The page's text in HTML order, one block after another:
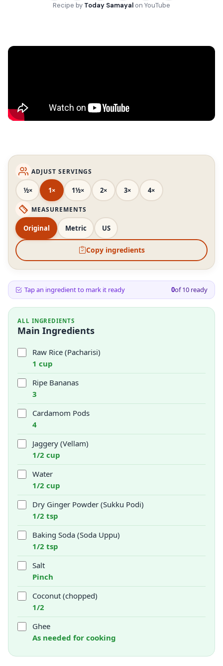
Recipe by Today Samayal on YouTube
ADJUST SERVINGS
½× 1× 1½× 2× 3× 4×
MEASUREMENTS
Original Metric US
Copy ingredients
Tap an ingredient to mark it ready 0of10 ready
ALL INGREDIENTS
Main Ingredients
Raw Rice (Pacharisi)
1 cup
Ripe Bananas
3
Cardamom Pods
4
Jaggery (Vellam)
1/2 cup
Water
1/2 cup
Dry Ginger Powder (Sukku Podi)
1/2 tsp
Baking Soda (Soda Uppu)
1/2 tsp
Salt
Pinch
Coconut (chopped)
1/2
Ghee
As needed for cooking